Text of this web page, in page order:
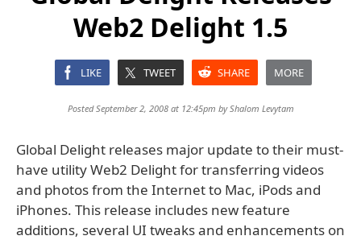
Web2 Delight 1.5
LIKE TWEET SHARE MORE
Posted September 2, 2008 at 12:45pm byShalom Levytam
Global Delight releases major update to their must-
have utility Web2 Delight for transferring videos
and photos from the Internet to Mac, iPods and
iPhones. This release includes new feature
additions, several UI tweaks and enhancements on